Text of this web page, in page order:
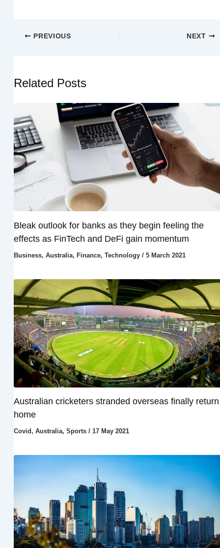
PREVIOUS NEXT
Related Posts
Bleak outlook for banks as they begin feeling the
effects as FinTech and DeFi gain momentum
Business, Australia, Finance, Technology/ 5 March 2021
Australian cricketers stranded overseas finally return
home
Covid , Australia, Sports/ 17 May 2021